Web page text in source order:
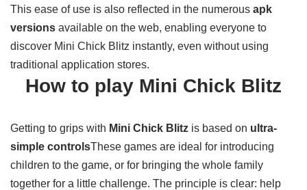
This ease of use is also reflected in the numerous apk
versions available on the web, enabling everyone to
discover Mini Chick Blitz instantly, even without using
traditional application stores.
How to play Mini Chick Blitz
Getting to grips with Mini Chick Blitz is based on ultra-
simple controlsThese games are ideal for introducing
children to the game, or for bringing the whole family
together for a little challenge. The principle is clear: help